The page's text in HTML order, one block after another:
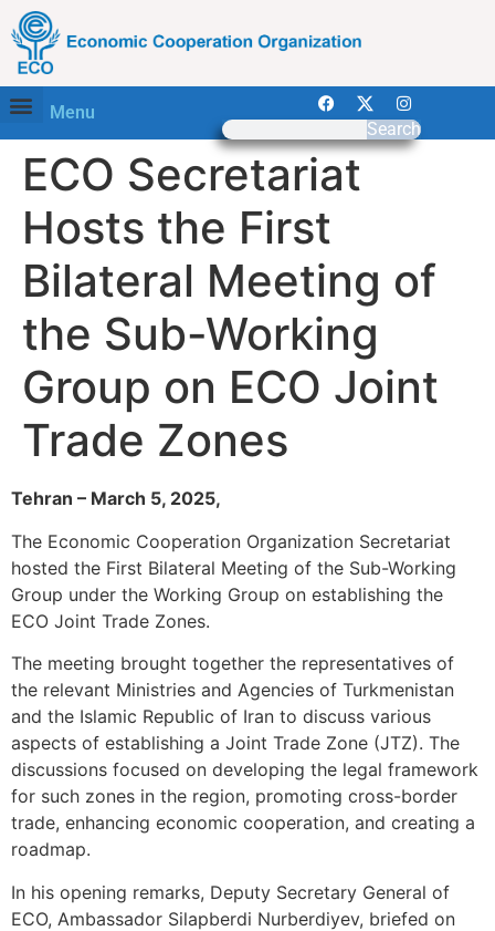
Menu
Search
ECO Secretariat
Hosts the First
Bilateral Meeting of
the Sub-Working
Group on ECO Joint
Trade Zones
Tehran – March 5, 2025,
The Economic Cooperation Organization Secretariat
hosted the First Bilateral Meeting of the Sub-Working
Group under the Working Group on establishing the
ECO Joint Trade Zones.
The meeting brought together the representatives of
the relevant Ministries and Agencies of Turkmenistan
and the Islamic Republic of Iran to discuss various
aspects of establishing a Joint Trade Zone (JTZ). The
discussions focused on developing the legal framework
for such zones in the region, promoting cross-border
trade, enhancing economic cooperation, and creating a
roadmap.
In his opening remarks, Deputy Secretary General of
ECO, Ambassador Silapberdi Nurberdiyev, briefed on